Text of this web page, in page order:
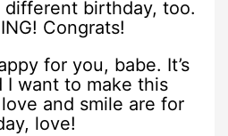
birthday, too.
Congrats!
for you, babe. It’s
I want to make this
and smile are for
love!